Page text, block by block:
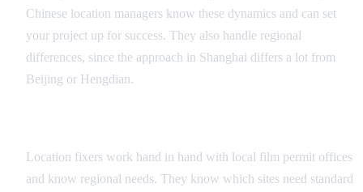
Chinese location managers know these dynamics and can set
your project up for success. They also handle regional
differences, since the approach in Shanghai differs a lot from
Beijing or Hengdian.
Location fixers work hand in hand with local film permit offices
and know regional needs. They know which sites need standard